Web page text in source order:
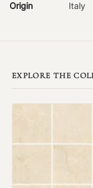
Origin
Italy
EXPLORE THE